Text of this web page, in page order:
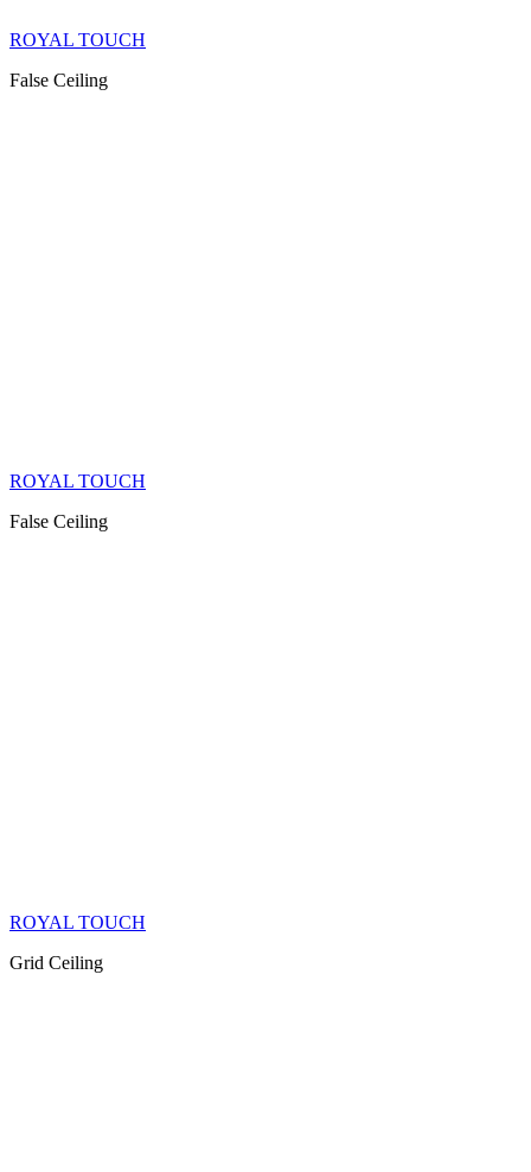
ROYAL TOUCH
False Ceiling
ROYAL TOUCH
False Ceiling
ROYAL TOUCH
Grid Ceiling